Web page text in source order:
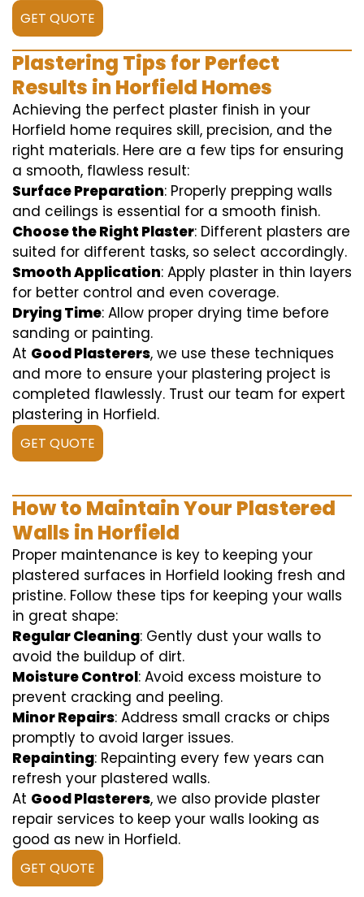
GET QUOTE
Plastering Tips for Perfect
Results in Horfield Homes
Achieving the perfect plaster finish in your
Horfield home requires skill, precision, and the
right materials. Here are a few tips for ensuring
a smooth, flawless result:
Surface Preparation: Properly prepping walls
and ceilings is essential for a smooth finish.
Choose the Right Plaster: Different plasters are
suited for different tasks, so select accordingly.
Smooth Application: Apply plaster in thin layers
for better control and even coverage.
Drying Time: Allow proper drying time before
sanding or painting.
At Good Plasterers, we use these techniques
and more to ensure your plastering project is
completed flawlessly. Trust our team for expert
plastering in Horfield.
GET QUOTE
How to Maintain Your Plastered
Walls in Horfield
Proper maintenance is key to keeping your
plastered surfaces in Horfield looking fresh and
pristine. Follow these tips for keeping your walls
in great shape:
Regular Cleaning: Gently dust your walls to
avoid the buildup of dirt.
Moisture Control: Avoid excess moisture to
prevent cracking and peeling.
Minor Repairs: Address small cracks or chips
promptly to avoid larger issues.
Repainting: Repainting every few years can
refresh your plastered walls.
At Good Plasterers, we also provide plaster
repair services to keep your walls looking as
good as new in Horfield.
GET QUOTE